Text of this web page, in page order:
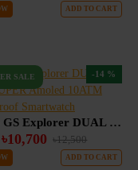
ADD TO CART
SALE -14 %
Mibro GS Explorer DUAL GPS SUPER Amoled 10ATM Waterproof Smartwatch
৳10,700 ৳12,500
ADD TO CART